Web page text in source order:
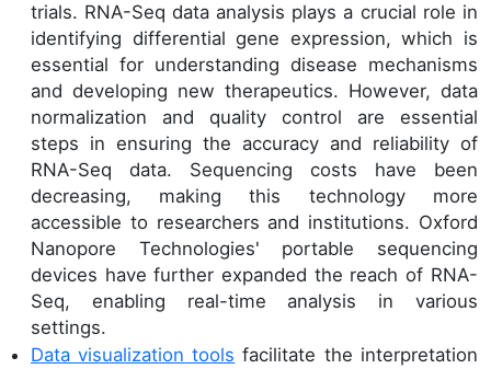
trials. RNA-Seq data analysis plays a crucial role in
identifying differential gene expression, which is
essential for understanding disease mechanisms
and developing new therapeutics. However, data
normalization and quality control are essential
steps in ensuring the accuracy and reliability of
RNA-Seq data. Sequencing costs have been
decreasing, making this technology more
accessible to researchers and institutions. Oxford
Nanopore Technologies' portable sequencing
devices have further expanded the reach of RNA-
Seq, enabling real-time analysis in various
settings.
Data visualization tools facilitate the interpretation